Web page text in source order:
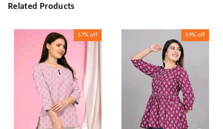
Related Products
57% off 69% off